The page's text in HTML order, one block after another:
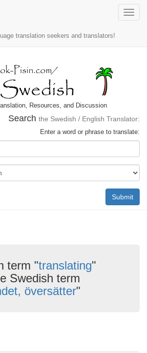
Toggle
translation seekers and translators!
Resources, and Discussion
Search the Swedish / English Translator:
Enter a word or phrase to translate:
Submit
term "translating"
Swedish term
översätter"